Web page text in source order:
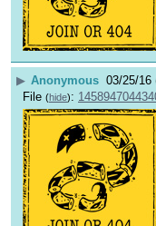
▶ Anonymous 03/25/16
File (hide):